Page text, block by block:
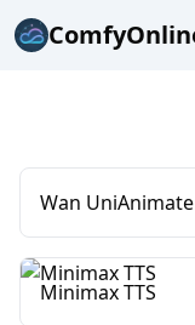
Wan
Minimax TTS